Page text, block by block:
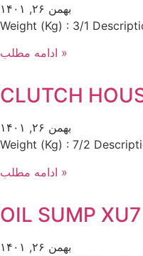
بهمن ۲۶, ۱۴۰۱
Weight (Kg) : 3/1
ادامه مطلب »
CLUTCH
بهمن ۲۶, ۱۴۰۱
Weight (Kg) : 7/2
ادامه مطلب »
OIL SUMP XU7
بهمن ۲۶, ۱۴۰۱